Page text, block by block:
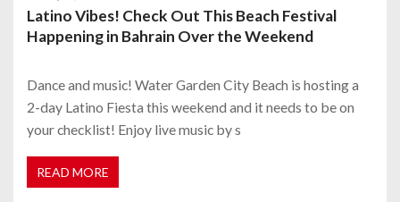
Latino Vibes! Check Out This Beach Festival
Happening in Bahrain Over the Weekend
Dance and music! Water Garden City Beach is hosting a
2-day Latino Fiesta this weekend and it needs to be on
your checklist! Enjoy live music by s
READ MORE